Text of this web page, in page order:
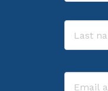
Email